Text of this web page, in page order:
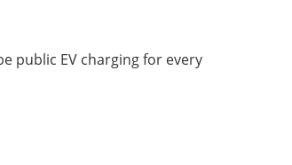
public EV charging for every